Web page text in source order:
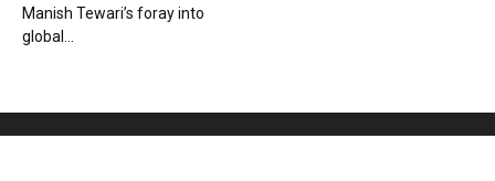
Manish Tewari’s foray into
global...